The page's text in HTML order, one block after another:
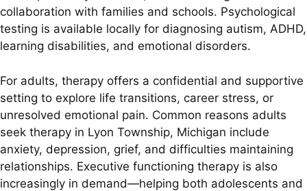
collaboration with families and schools. Psychological
testing is available locally for diagnosing autism, ADHD,
learning disabilities, and emotional disorders.
For adults, therapy offers a confidential and supportive
setting to explore life transitions, career stress, or
unresolved emotional pain. Common reasons adults
seek therapy in Lyon Township, Michigan include
anxiety, depression, grief, and difficulties maintaining
relationships. Executive functioning therapy is also
increasingly in demand—helping both adolescents and